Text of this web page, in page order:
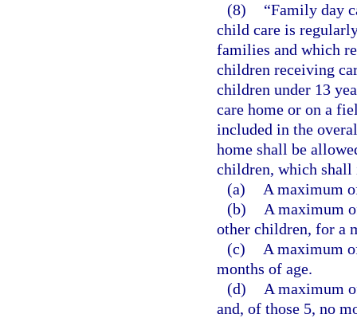
(8)
“Family day
child care is
families and which
children receiving
children under 13
care home or on a
included in the
home shall be
children, which shall
(a)
A maximum
(b)
A maximum
other children, for a
(c)
A maximum
months of age.
(d)
A maximum
and, of those 5, no